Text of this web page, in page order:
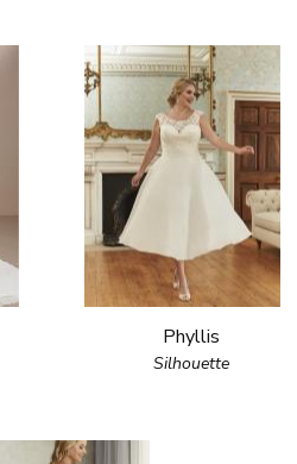
Phyllis
Silhouette